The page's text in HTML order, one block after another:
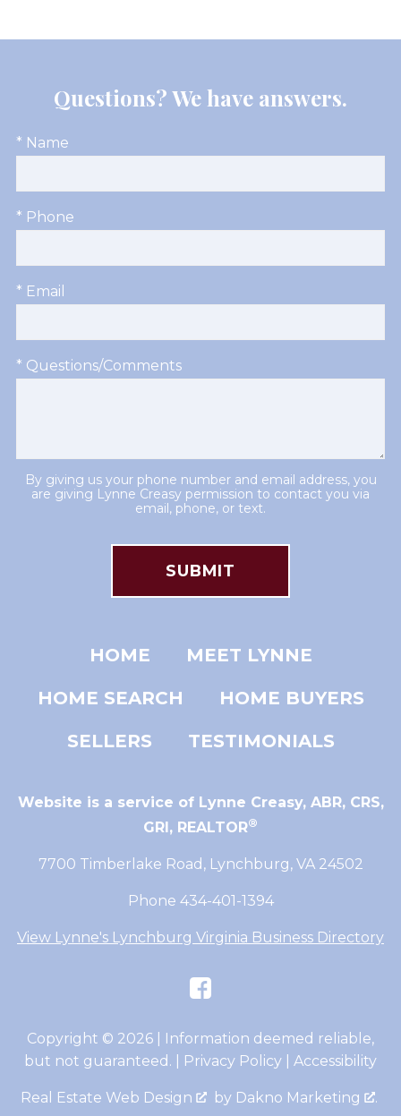
Questions? We have answers.
* Name
* Phone
* Email
* Questions/Comments
By giving us your phone number and email address, you
are giving Lynne Creasy permission to contact you via
email, phone, or text.
HOME
MEET LYNNE
HOME SEARCH
HOME BUYERS
SELLERS
TESTIMONIALS
Website is a service of Lynne Creasy, ABR, CRS,
GRI, REALTOR®
7700 Timberlake Road, Lynchburg, VA 24502
Phone 434-401-1394
View Lynne's Lynchburg Virginia Business Directory
Copyright © 2026 | Information deemed reliable,
but not guaranteed. |
Privacy Policy Accessibility
Real Estate Web Design by Dakno Marketing .